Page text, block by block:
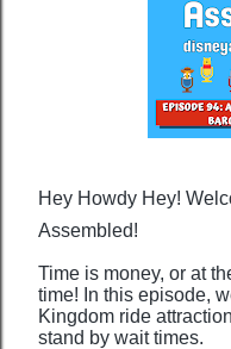
Hey Howdy Hey!
Assembled!
Time is money, or at
time! In this episode,
Kingdom ride
stand by wait times.